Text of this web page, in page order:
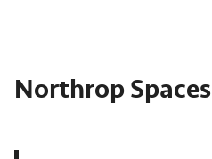
Northrop Spaces